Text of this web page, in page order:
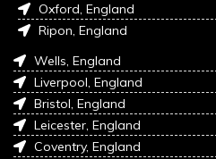
Oxford, England
Ripon, England
Wells, England
Liverpool, England
Bristol, England
Leicester, England
Coventry, England